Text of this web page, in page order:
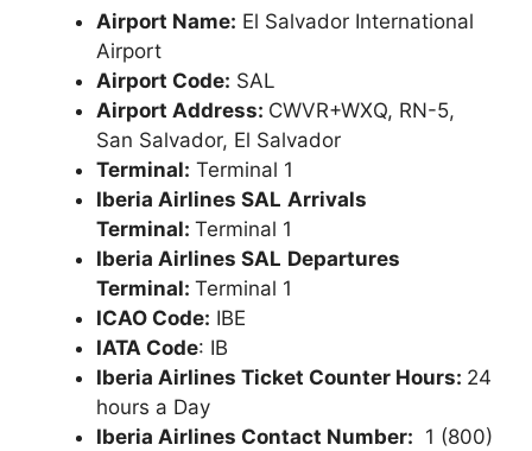
Airport Name: El Salvador International
Airport
Airport Code: SAL
Airport Address: CWVR+WXQ, RN-5,
San Salvador, El Salvador
Terminal: Terminal 1
Iberia Airlines SAL Arrivals
Terminal: Terminal 1
Iberia Airlines SAL Departures
Terminal: Terminal 1
ICAO Code: IBE
IATA Code: IB
Iberia Airlines Ticket Counter Hours: 24
hours a Day
Iberia Airlines Contact Number: 1 (800)